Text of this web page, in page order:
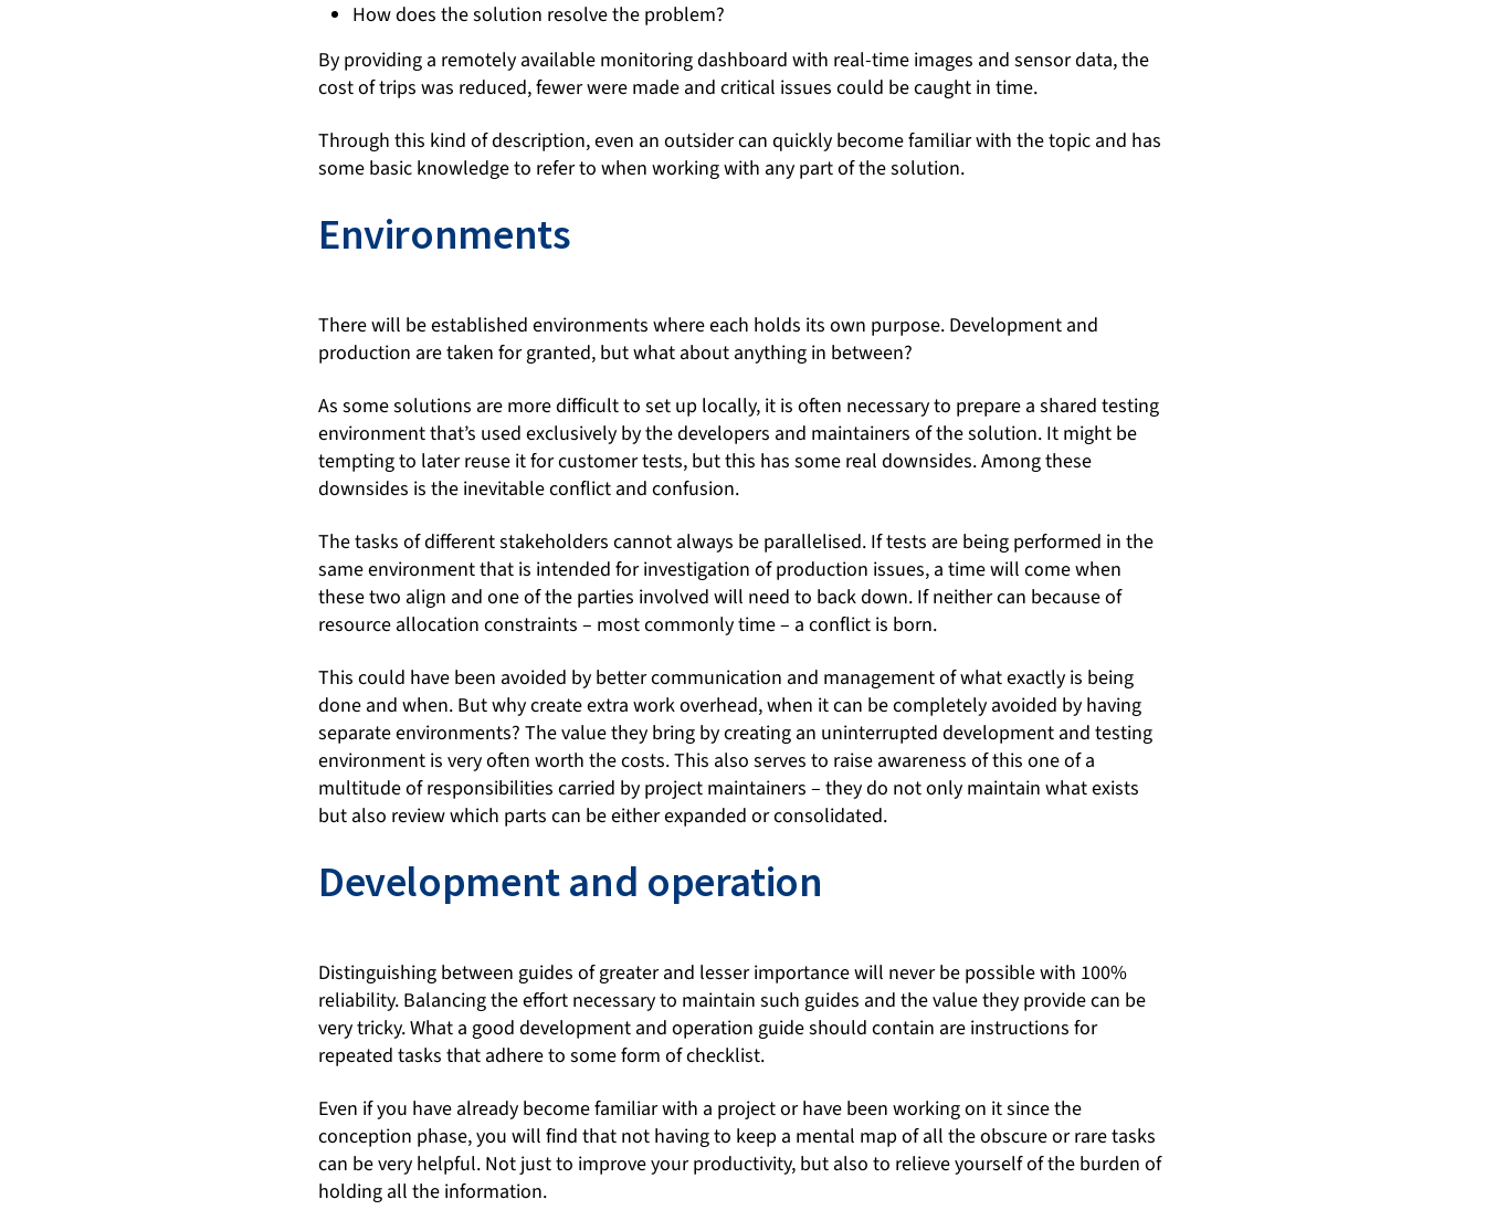
How does the solution resolve the problem?
By providing a remotely available monitoring dashboard with real-time images and sensor data, the
cost of trips was reduced, fewer were made and critical issues could be caught in time.
Through this kind of description, even an outsider can quickly become familiar with the topic and has
some basic knowledge to refer to when working with any part of the solution.
Environments
There will be established environments where each holds its own purpose. Development and
production are taken for granted, but what about anything in between?
As some solutions are more difficult to set up locally, it is often necessary to prepare a shared testing
environment that’s used exclusively by the developers and maintainers of the solution. It might be
tempting to later reuse it for customer tests, but this has some real downsides. Among these
downsides is the inevitable conflict and confusion.
The tasks of different stakeholders cannot always be parallelised. If tests are being performed in the
same environment that is intended for investigation of production issues, a time will come when
these two align and one of the parties involved will need to back down. If neither can because of
resource allocation constraints – most commonly time – a conflict is born.
This could have been avoided by better communication and management of what exactly is being
done and when. But why create extra work overhead, when it can be completely avoided by having
separate environments? The value they bring by creating an uninterrupted development and testing
environment is very often worth the costs. This also serves to raise awareness of this one of a
multitude of responsibilities carried by project maintainers – they do not only maintain what exists
but also review which parts can be either expanded or consolidated.
Development and operation
Distinguishing between guides of greater and lesser importance will never be possible with 100%
reliability. Balancing the effort necessary to maintain such guides and the value they provide can be
very tricky. What a good development and operation guide should contain are instructions for
repeated tasks that adhere to some form of checklist.
Even if you have already become familiar with a project or have been working on it since the
conception phase, you will find that not having to keep a mental map of all the obscure or rare tasks
can be very helpful. Not just to improve your productivity, but also to relieve yourself of the burden of
holding all the information.